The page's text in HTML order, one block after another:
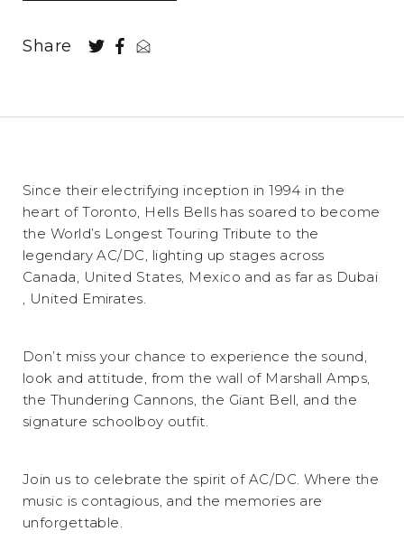
Share
Since their electrifying inception in 1994 in the
heart of Toronto, Hells Bells has soared to become
the World’s Longest Touring Tribute to the
legendary AC/DC, lighting up stages across
Canada, United States, Mexico and as far as Dubai
, United Emirates.
Don’t miss your chance to experience the sound,
look and attitude, from the wall of Marshall Amps,
the Thundering Cannons, the Giant Bell, and the
signature schoolboy outfit.
Join us to celebrate the spirit of AC/DC. Where the
music is contagious, and the memories are
unforgettable.